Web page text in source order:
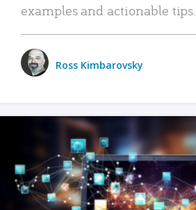
examples and actionable tips.
Ross Kimbarovsky